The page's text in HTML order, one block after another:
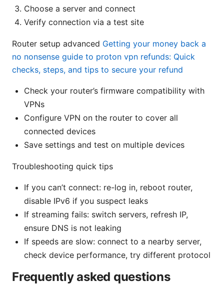
Choose a server and connect
Verify connection via a test site
Router setup advanced Getting your money back a
no nonsense guide to proton vpn refunds: Quick
checks, steps, and tips to secure your refund
Check your router’s firmware compatibility with
VPNs
Configure VPN on the router to cover all
connected devices
Save settings and test on multiple devices
Troubleshooting quick tips
If you can’t connect: re-log in, reboot router,
disable IPv6 if you suspect leaks
If streaming fails: switch servers, refresh IP,
ensure DNS is not leaking
If speeds are slow: connect to a nearby server,
check device performance, try different protocol
Frequently asked questions